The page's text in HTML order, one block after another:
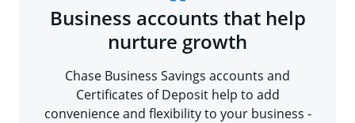
Business accounts that help
nurture growth
Chase Business Savings accounts and
Certificates of Deposit help to add
convenience and flexibility to your business -